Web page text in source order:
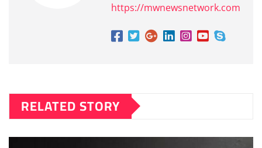
https://mwnewsnetwork.com
RELATED STORY